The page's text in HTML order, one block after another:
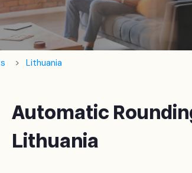
Lithuania
Automatic
Lithuania